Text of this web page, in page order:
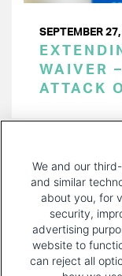
SEPTEMBER
WAIVER
ATTACK
We and our
and similar
about you, for
security,
advertising
website to
can reject all